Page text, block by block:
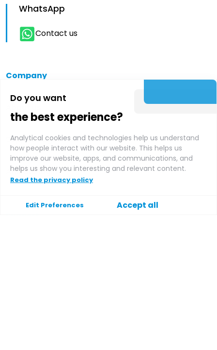
Do you want
the best experience?
Analytical cookies and technologies help us understand
how people interact with our website. This helps us
improve our website, apps, and communications, and
helps us show you interesting and relevant content.
Read the privacy policy
Edit Preferences Accept all
WhatsApp
Contact us
Company
Supplier login
Affiliate login